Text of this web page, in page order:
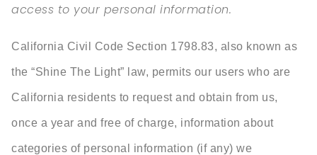
access to your personal information.
California Civil Code Section 1798.83, also known as
the “Shine The Light” law, permits our users who are
California residents to request and obtain from us,
once a year and free of charge, information about
categories of personal information (if any) we